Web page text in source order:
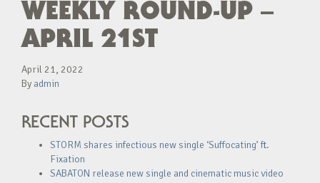
WEEKLY ROUND-UP –
APRIL 21ST
April 21, 2022
By admin
RECENT POSTS
STORM shares infectious new single ‘Suffocating’ ft.
Fixation
SABATON release new single and cinematic music video